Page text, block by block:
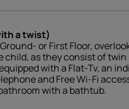
a twist)
or First Floor,
as they consist of
with a Flat-Tv, an
and Free Wi-Fi
with a bathtub.